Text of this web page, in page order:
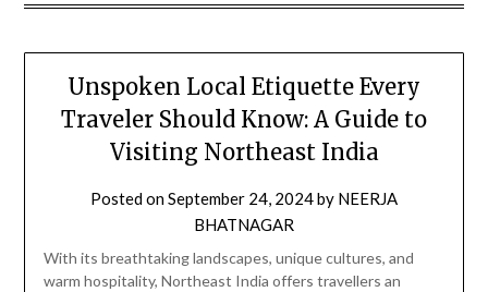
Unspoken Local Etiquette Every
Traveler Should Know: A Guide to
Visiting Northeast India
Posted onSeptember 24, 2024by NEERJA
BHATNAGAR
With its breathtaking landscapes, unique cultures, and
warm hospitality, Northeast India offers travellers an